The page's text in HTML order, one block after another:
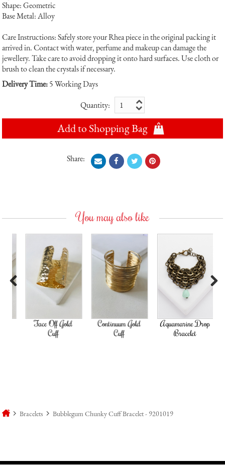
Shape: Geometric
Base Metal: Alloy
Care Instructions: Safely store your Rhea piece in the original packing it
arrived in. Contact with water, perfume and makeup can damage the
jewellery. Take care to avoid dropping it onto hard surfaces. Use cloth or
brush to clean the crystals if necessary.
Delivery Time:5 Working Days
Quantity:
Add to Shopping Bag
Share:
You may also like
Face Off Gold
Cuff
Continuum Gold
Cuff
Aquamarine Drop
Bracelet
Bracelets Bubblegum Chunky Cuff Bracelet - 9201019